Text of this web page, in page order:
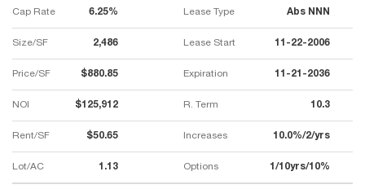
Cap Rate 6.25% Lease Type Abs NNN
Size/SF 2,486 Lease Start 11-22-2006
Price/SF $880.85 Expiration 11-21-2036
NOI $125,912 R. Term 10.3
Rent/SF $50.65 Increases 10.0%/2/yrs
Lot/AC 1.13 Options 1/10yrs/10%